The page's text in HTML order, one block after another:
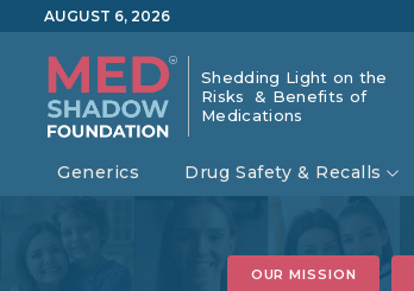
AUGUST 6, 2026
Shedding Light on the
Risks & Benefits of
Medications
Generics Drug Safety & Recalls
OUR MISSION